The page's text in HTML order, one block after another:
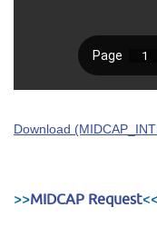
Download
>>MIDCAP Request